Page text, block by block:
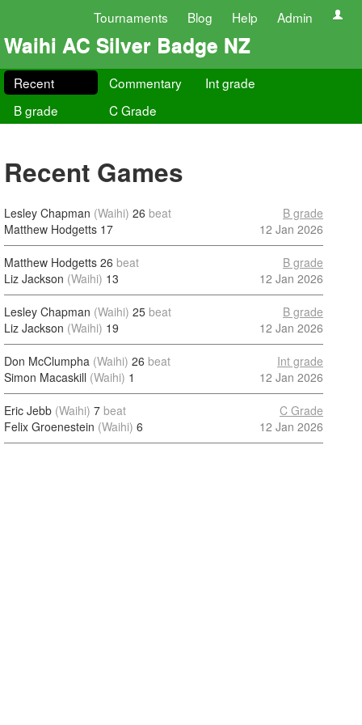
Tournaments Blog Help Admin
Waihi AC Silver Badge NZ
Recent Commentary
Int grade
B grade
C Grade
Recent Games
Lesley Chapman (Waihi) 26 beat
Matthew Hodgetts 17
B grade
12 Jan 2026
Matthew Hodgetts 26 beat
Liz Jackson (Waihi) 13
B grade
12 Jan 2026
Lesley Chapman (Waihi) 25 beat
Liz Jackson (Waihi) 19
B grade
12 Jan 2026
Don McClumpha (Waihi) 26 beat
Simon Macaskill (Waihi) 1
Int grade
12 Jan 2026
Eric Jebb (Waihi) 7 beat
Felix Groenestein (Waihi) 6
C Grade
12 Jan 2026